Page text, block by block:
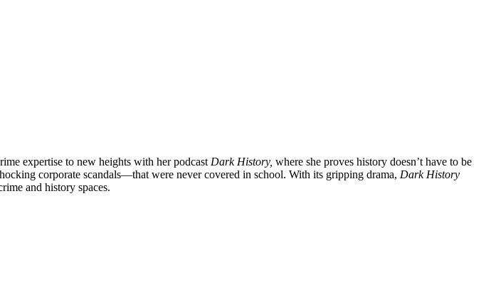
expertise to new heights with her podcast Dark History, where she proves history doesn’t have to be
corporate scandals—that were never covered in school. With its gripping drama, Dark History
and history spaces.